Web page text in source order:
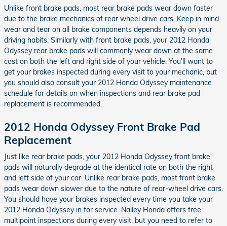
Unlike front brake pads, most rear brake pads wear down faster
due to the brake mechanics of rear wheel drive cars. Keep in mind
wear and tear on all brake components depends heavily on your
driving habits. Similarly with front brake pads, your 2012 Honda
Odyssey rear brake pads will commonly wear down at the same
cost on both the left and right side of your vehicle. You'll want to
get your brakes inspected during every visit to your mechanic, but
you should also consult your 2012 Honda Odyssey maintenance
schedule for details on when inspections and rear brake pad
replacement is recommended.
2012 Honda Odyssey Front Brake Pad
Replacement
Just like rear brake pads, your 2012 Honda Odyssey front brake
pads will naturally degrade at the identical rate on both the right
and left side of your car. Unlike rear brake pads, most front brake
pads wear down slower due to the nature of rear-wheel drive cars.
You should have your brakes inspected every time you take your
2012 Honda Odyssey in for service. Nalley Honda offers free
multipoint inspections during every visit, but you need to refer to